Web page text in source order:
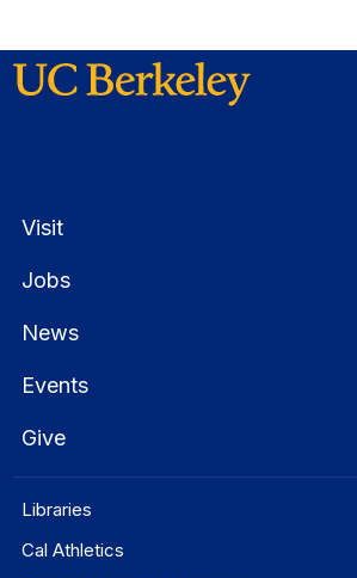
Visit
Jobs
News
Events
Give
Libraries
Cal Athletics